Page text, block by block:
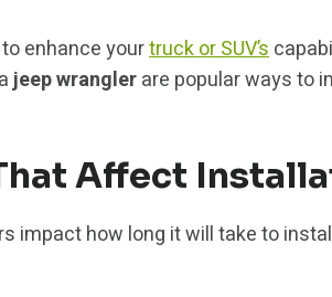
enhance yourtruck or SUV’s
jeep wranglerare popular ways to
Affect
impact how long it will take to